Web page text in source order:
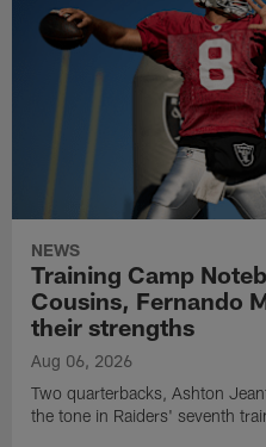
NEWS
Training Camp
Cousins, Fernando
their strengths
Aug 06, 2026
Two quarterbacks, Ashton
the tone in Raiders' seventh